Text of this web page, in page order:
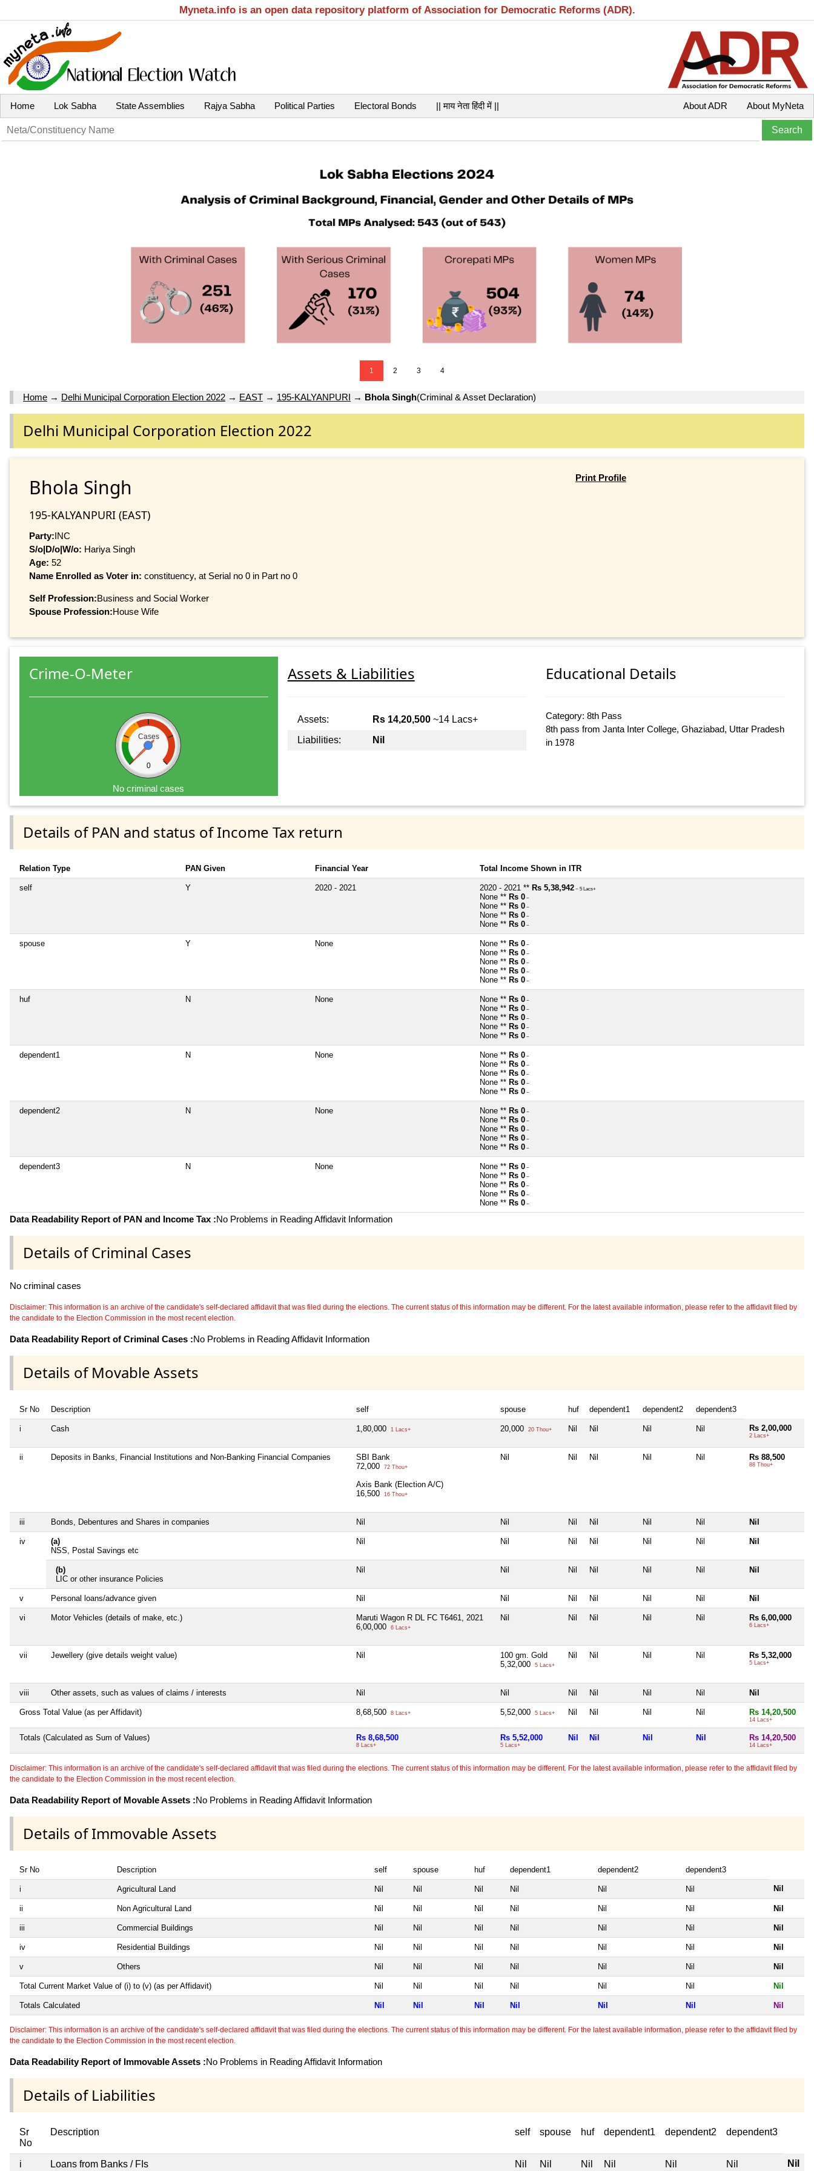
Myneta.info is an open data repository platform of Association for Democratic Reforms (ADR).
Home Lok Sabha State Assemblies Rajya Sabha Political Parties Electoral Bonds || माय नेता हिंदी में || About MyNeta
About ADR
1 2 3 4
Home → Delhi Municipal Corporation Election 2022 → EAST → 195-KALYANPURI → Bhola Singh(Criminal & Asset Declaration)
Delhi Municipal Corporation Election 2022
Bhola Singh
195-KALYANPURI (EAST)
Party:INC
S/o|D/o|W/o: Hariya Singh
Age: 52
Name Enrolled as Voter in: constituency, at Serial no 0 in Part no 0
Self Profession:Business and Social Worker
Spouse Profession:House Wife
Print Profile
Crime-O-Meter
Cases
0
No criminal cases
Assets & Liabilities
Assets: Rs 14,20,500~14 Lacs+
Liabilities:
Nil
Educational Details
Category: 8th Pass
8th pass from Janta Inter College, Ghaziabad, Uttar Pradesh
in 1978
Details of PAN and status of Income Tax return
Relation Type PAN Given Financial Year Total Income Shown in ITR
self Y 2020 - 2021 2020 - 2021 ** Rs 5,38,942 ~ 5 Lacs+
None ** Rs 0 ~
None ** Rs 0 ~
None ** Rs 0 ~
None ** Rs 0 ~
spouse Y None None ** Rs 0 ~
None ** Rs 0 ~
None ** Rs 0 ~
None ** Rs 0 ~
None ** Rs 0 ~
huf N None None ** Rs 0 ~
None ** Rs 0 ~
None ** Rs 0 ~
None ** Rs 0 ~
None ** Rs 0 ~
dependent1 N None None ** Rs 0 ~
None ** Rs 0 ~
None ** Rs 0 ~
None ** Rs 0 ~
None ** Rs 0 ~
dependent2 N None None ** Rs 0 ~
None ** Rs 0 ~
None ** Rs 0 ~
None ** Rs 0 ~
None ** Rs 0 ~
dependent3 N None None ** Rs 0 ~
None ** Rs 0 ~
None ** Rs 0 ~
None ** Rs 0 ~
None ** Rs 0 ~
Data Readability Report of PAN and Income Tax :No Problems in Reading Affidavit Information
Details of Criminal Cases
No criminal cases
Disclaimer: This information is an archive of the candidate's self-declared affidavit that was filed during the elections. The current status of this information may be different. For the latest available information, please refer to the affidavit filed by
the candidate to the Election Commission in the most recent election.
Data Readability Report of Criminal Cases :No Problems in Reading Affidavit Information
Details of Movable Assets
Sr No Description self spouse huf dependent1 dependent2 dependent3
i Cash 1,80,000 1 Lacs+ 20,000 20 Thou+ Nil Nil Nil Nil Rs 2,00,000
2 Lacs+
ii Deposits in Banks, Financial Institutions and Non-Banking Financial Companies
SBI Bank
72,000
72 Thou+
Axis Bank (Election A/C)
16,500
16 Thou+
Nil Nil Nil Nil Nil Rs 88,500
88 Thou+
iii Bonds, Debentures and Shares in companies Nil Nil Nil Nil Nil Nil Nil
iv
(a)
NSS, Postal Savings etc
Nil Nil Nil Nil Nil Nil Nil
(b)
LIC or other insurance Policies
Nil Nil Nil Nil Nil Nil Nil
v Personal loans/advance given Nil Nil Nil Nil Nil Nil Nil
vi Motor Vehicles (details of make, etc.)
Maruti Wagon R DL FC T6461, 2021
6,00,000
6 Lacs+
Nil Nil Nil Nil Nil Rs 6,00,000
6 Lacs+
vii Jewellery (give details weight value) Nil
100 gm. Gold
5,32,000
5 Lacs+
Nil Nil Nil Nil Rs 5,32,000
5 Lacs+
viii Other assets, such as values of claims / interests Nil Nil Nil Nil Nil Nil Nil
Gross Total Value (as per Affidavit) 8,68,500 8 Lacs+ 5,52,000 5 Lacs+ Nil Nil Nil Nil Rs 14,20,500
14 Lacs+
Totals (Calculated as Sum of Values) Rs 8,68,500
8 Lacs+
Rs 5,52,000
5 Lacs+
Nil Nil Nil Nil Rs 14,20,500
14 Lacs+
Disclaimer: This information is an archive of the candidate's self-declared affidavit that was filed during the elections. The current status of this information may be different. For the latest available information, please refer to the affidavit filed by
the candidate to the Election Commission in the most recent election.
Data Readability Report of Movable Assets :No Problems in Reading Affidavit Information
Details of Immovable Assets
Sr No Description self spouse huf dependent1 dependent2 dependent3
i Agricultural Land Nil Nil Nil Nil Nil Nil Nil
ii Non Agricultural Land Nil Nil Nil Nil Nil Nil Nil
iii Commercial Buildings Nil Nil Nil Nil Nil Nil Nil
iv Residential Buildings Nil Nil Nil Nil Nil Nil Nil
v Others Nil Nil Nil Nil Nil Nil Nil
Total Current Market Value of (i) to (v) (as per Affidavit) Nil Nil Nil Nil Nil Nil Nil
Totals Calculated Nil Nil Nil Nil Nil Nil Nil
Disclaimer: This information is an archive of the candidate's self-declared affidavit that was filed during the elections. The current status of this information may be different. For the latest available information, please refer to the affidavit filed by
the candidate to the Election Commission in the most recent election.
Data Readability Report of Immovable Assets :No Problems in Reading Affidavit Information
Details of Liabilities
Sr
No
Description self spouse huf dependent1 dependent2 dependent3
i Loans from Banks / FIs Nil Nil Nil Nil Nil Nil Nil